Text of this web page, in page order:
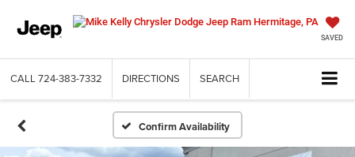
SAVED
CALL 724-383-7332 DIRECTIONS SEARCH
Confirm Availability